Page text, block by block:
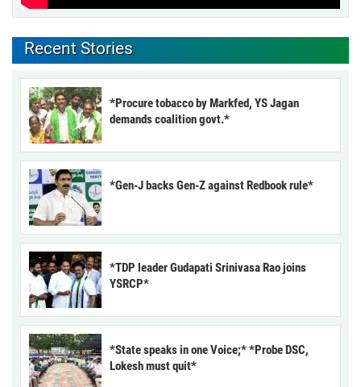
Recent Stories
*Procure tobacco by Markfed, YS Jagan
demands coalition govt.*
*Gen-J backs Gen-Z against Redbook rule*
*TDP leader Gudapati Srinivasa Rao joins
YSRCP*
*State speaks in one Voice;* *Probe DSC,
Lokesh must quit*